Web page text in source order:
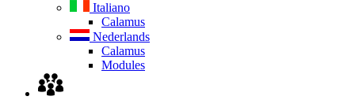
Italiano
Calamus
Nederlands
Calamus
Modules